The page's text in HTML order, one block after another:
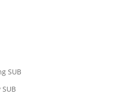
SUB